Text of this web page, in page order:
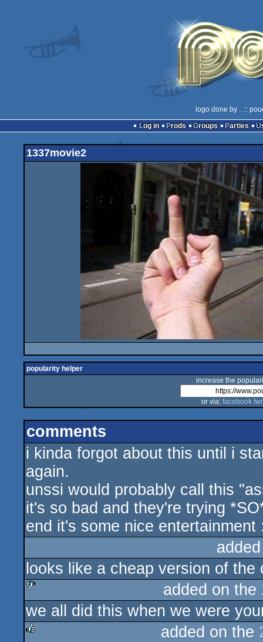
logo done by .. ::
Log in
Prods Groups Parties
1337movie2
popularity helper
increase the
or via: facebook
comments
i kinda forgot about this until i
again.
unssi would probably call this
it's so bad and they're trying
end it's some nice entertainment
looks like a cheap version of
sucks
added on the
we all did this when we were
added on the